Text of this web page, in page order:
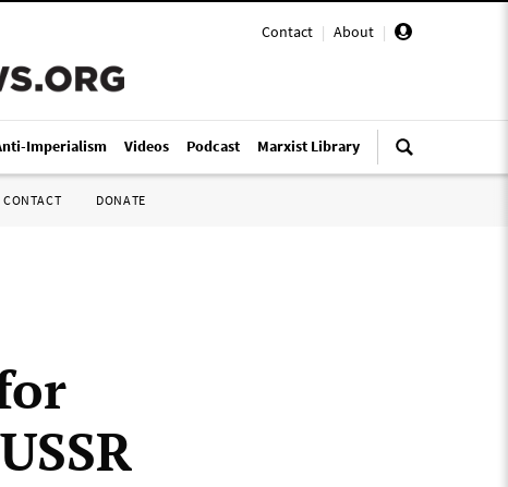
Contact | About |
Imperialism Videos Podcast Marxist Library
CONTACT DONATE